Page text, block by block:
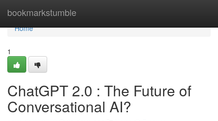
bookmarkstumble
Home
Home
1
ChatGPT 2.0 : The Future of
Conversational AI?